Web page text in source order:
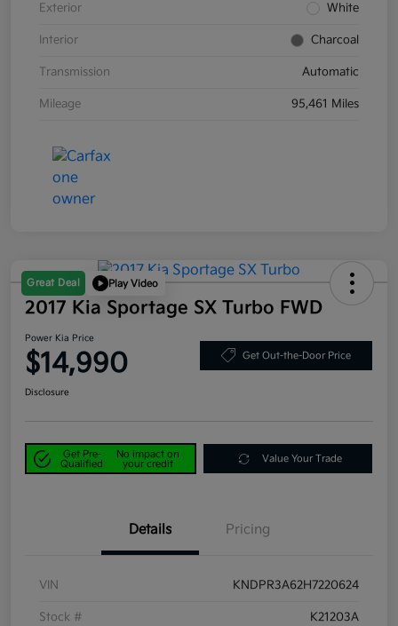
Exterior White
Interior Charcoal
Transmission Automatic
Mileage 95,461 Miles
Great Deal Play Video
2017 Kia Sportage SX Turbo FWD
Power Kia Price
$14,990 Get Out-the-Door Price
Disclosure
Get Pre-
Qualified
No impact on
your credit
Value Your Trade
Details Pricing
VIN KNDPR3A62H7220624
Stock # K21203A